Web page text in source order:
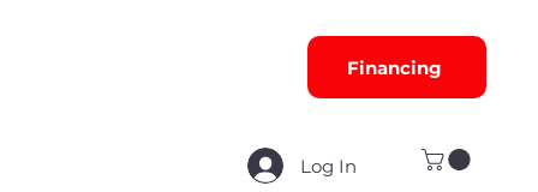
Financing
Log In